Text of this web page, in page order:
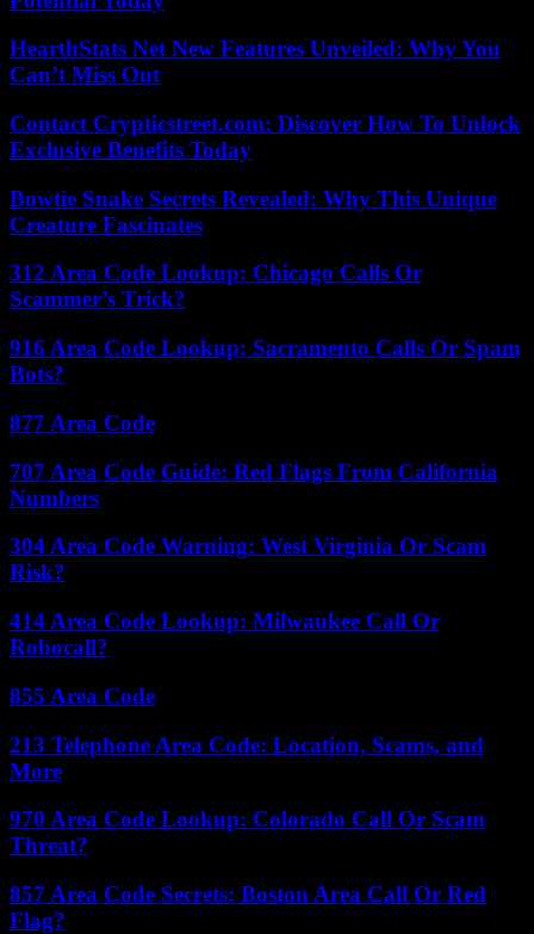
HearthStats Net New Features Unveiled: Why You
Can’t Miss Out
Contact Crypticstreet.com: Discover How To Unlock
Exclusive Benefits Today
Bowtie Snake Secrets Revealed: Why This Unique
Creature Fascinates
312 Area Code Lookup: Chicago Calls Or
Scammer’s Trick?
916 Area Code Lookup: Sacramento Calls Or Spam
Bots?
877 Area Code
707 Area Code Guide: Red Flags From California
Numbers
304 Area Code Warning: West Virginia Or Scam
Risk?
414 Area Code Lookup: Milwaukee Call Or
Robocall?
855 Area Code
213 Telephone Area Code: Location, Scams, and
More
970 Area Code Lookup: Colorado Call Or Scam
Threat?
857 Area Code Secrets: Boston Area Call Or Red
Flag?